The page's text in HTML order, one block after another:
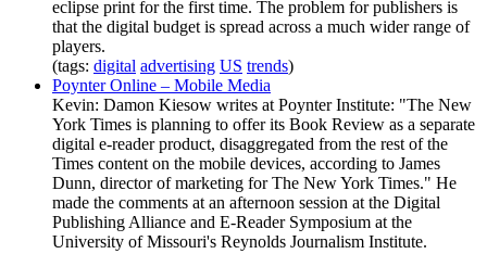
eclipse print for the first time. The problem for publishers is
that the digital budget is spread across a much wider range of
players.
(tags: digital advertising US trends)
Poynter Online – Mobile Media
Kevin: Damon Kiesow writes at Poynter Institute: "The New
York Times is planning to offer its Book Review as a separate
digital e-reader product, disaggregated from the rest of the
Times content on the mobile devices, according to James
Dunn, director of marketing for The New York Times." He
made the comments at an afternoon session at the Digital
Publishing Alliance and E-Reader Symposium at the
University of Missouri's Reynolds Journalism Institute.